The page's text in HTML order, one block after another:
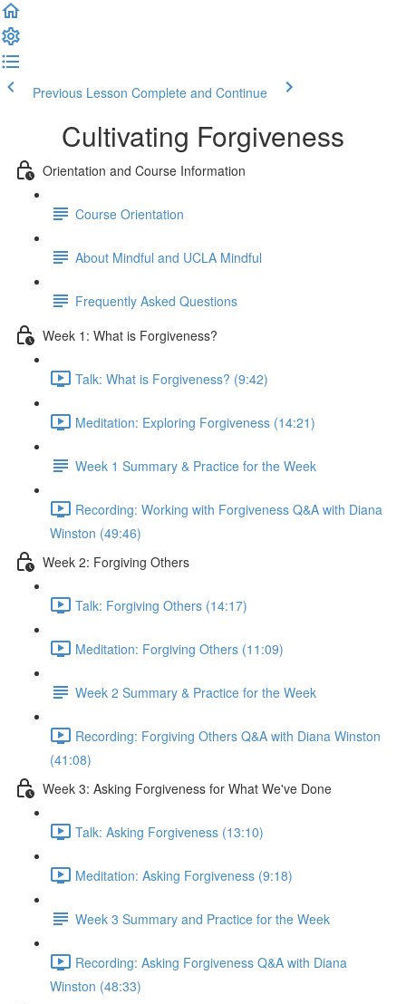
Previous Lesson Complete and Continue
Cultivating Forgiveness
Orientation and Course Information
Course Orientation
About Mindful and UCLA Mindful
Frequently Asked Questions
Week 1: What is Forgiveness?
Talk: What is Forgiveness? (9:42)
Meditation: Exploring Forgiveness (14:21)
Week 1 Summary & Practice for the Week
Recording: Working with Forgiveness Q&A with Diana
Winston (49:46)
Week 2: Forgiving Others
Talk: Forgiving Others (14:17)
Meditation: Forgiving Others (11:09)
Week 2 Summary & Practice for the Week
Recording: Forgiving Others Q&A with Diana Winston
(41:08)
Week 3: Asking Forgiveness for What We've Done
Talk: Asking Forgiveness (13:10)
Meditation: Asking Forgiveness (9:18)
Week 3 Summary and Practice for the Week
Recording: Asking Forgiveness Q&A with Diana
Winston (48:33)